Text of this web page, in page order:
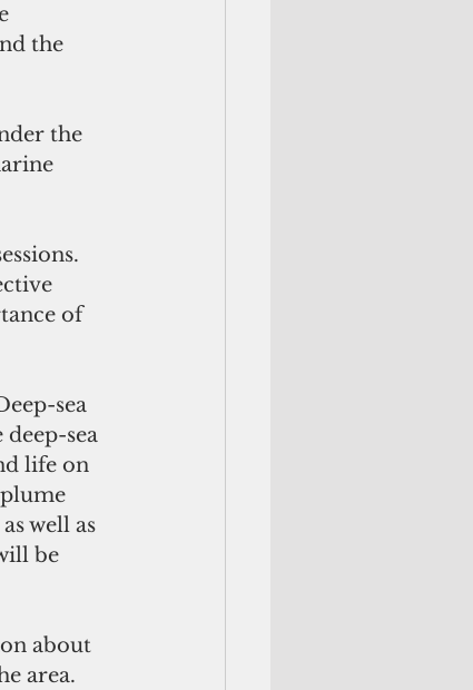
the
the
of
sea
sea
life on
well as
be
about
area.